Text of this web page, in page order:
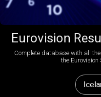
Eurovision
Complete database with all
the Eurovision